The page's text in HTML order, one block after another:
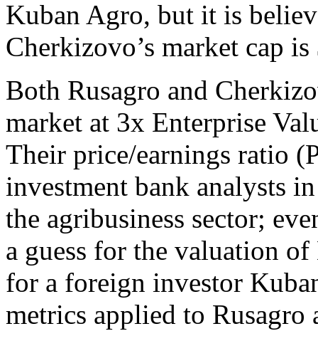
Kuban Agro, but it is
Cherkizovo’s market cap
Both Rusagro and
market at 3x Enterprise
Their price/earnings ratio
investment bank analysts
the agribusiness sector;
a guess for the valuation
for a foreign investor
metrics applied to Rusagro